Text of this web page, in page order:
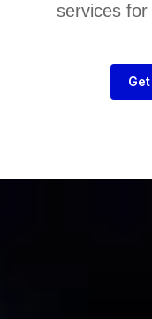
services